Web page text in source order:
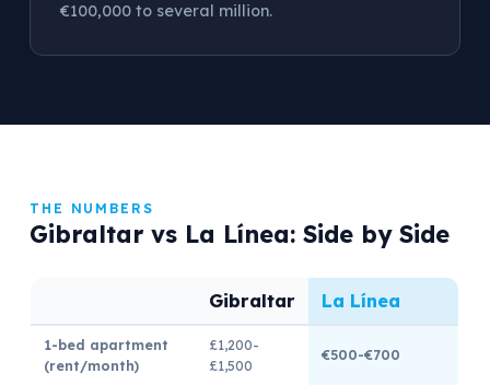
€100,000 to several million.
THE NUMBERS
Gibraltar vs La Línea: Side by Side
Gibraltar La Línea
1-bed apartment
(rent/month)
£1,200-
£1,500
€500-€700